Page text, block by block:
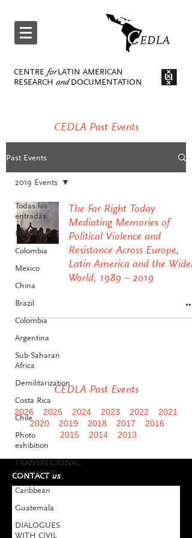
CENTRE forLATIN AMERICAN
RESEARCH and DOCUMENTATION
CEDLA Past Events
Past Events
Todas las
entradas
Nicaragua
Colombia
Mexico
China
Brazil
Colombia
Argentina
Sub-Saharan
Africa
Demilitarization
Costa Rica
Chile
Photo
exhibition
TRANSREGIONAL
DIALOGUE
Caribbean
Guatemala
DIALOGUES
WITH CIVIL
2019 Events
The Far Right Today.
Mediating Memories of
Political Violence and
Resistance Across Europe,
Latin America and the Wider
World, 1989 – 2019
CEDLA Past Events
2026 2025 2024 2023 2022
2021
2020
2019 2018 2017
2016
2015
2014 2013
CONTACTus